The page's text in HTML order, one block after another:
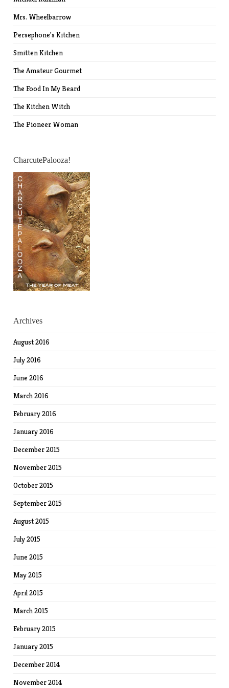
Mrs. Wheelbarrow
Persephone's Kitchen
Smitten Kitchen
The Amateur Gourmet
The Food In My Beard
The Kitchen Witch
The Pioneer Woman
CharcutePalooza!
Archives
August 2016
July 2016
June 2016
March 2016
February 2016
January 2016
December 2015
November 2015
October 2015
September 2015
August 2015
July 2015
June 2015
May 2015
April 2015
March 2015
February 2015
January 2015
December 2014
November 2014